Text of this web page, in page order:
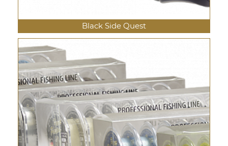
Black Side Quest